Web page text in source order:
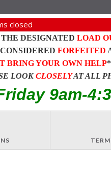
closed
DESIGNATED LOAD
FORFEITED
BRING YOUR OWN HELP*
LOOKCLOSELYAT ALL
9am-